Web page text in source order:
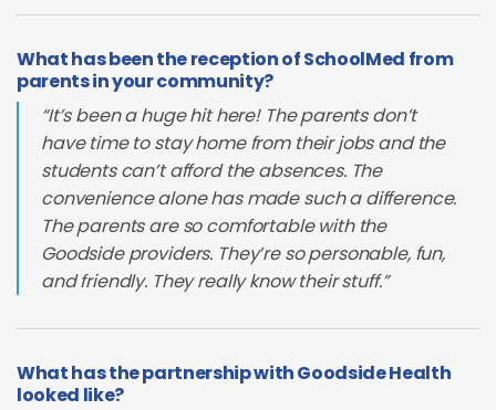
What has been the reception of SchoolMed from
parents in your community?
“It’s been a huge hit here! The parents don’t
have time to stay home from their jobs and the
students can’t afford the absences. The
convenience alone has made such a difference.
The parents are so comfortable with the
Goodside providers. They’re so personable, fun,
and friendly. They really know their stuff.”
What has the partnership with Goodside Health
looked like?